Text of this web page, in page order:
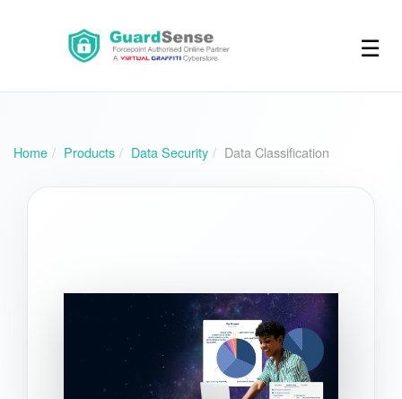
☰
Home Products Data Security Data Classification